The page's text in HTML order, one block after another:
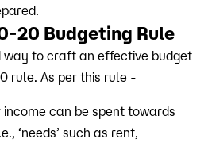
20 Budgeting Rule
way to craft an effective budget
rule. As per this rule -
can be spent towards
‘needs’ such as rent,